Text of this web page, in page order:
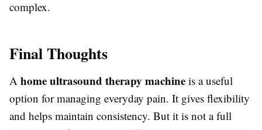
complex.
Final Thoughts
A home ultrasound therapy machine is a useful
option for managing everyday pain. It gives flexibility
and helps maintain consistency. But it is not a full